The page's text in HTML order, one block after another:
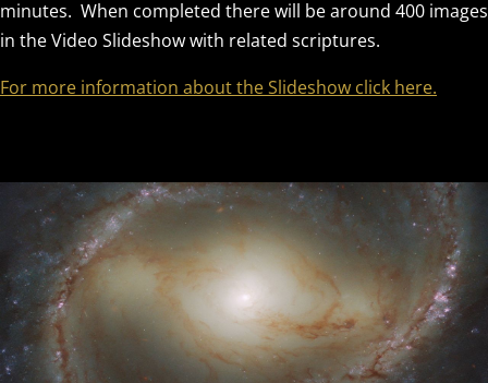
minutes. When completed there will be around 400 images
in the Video Slideshow with related scriptures.
For more information about the Slideshow click here.